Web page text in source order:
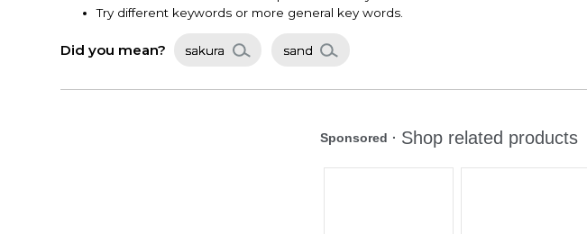
Try different keywords or more general key words.
Did you mean? sakura sand